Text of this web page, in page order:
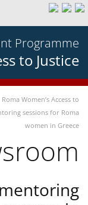
Programme
to Justice
Roma Women’s Access to
sessions for Roma
women in Greece